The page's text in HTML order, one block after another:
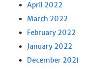
April 2022
March 2022
February 2022
January 2022
December 2021